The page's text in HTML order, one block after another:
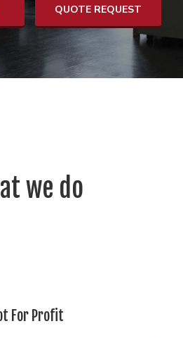
QUOTE REQUEST
we do
For Profit